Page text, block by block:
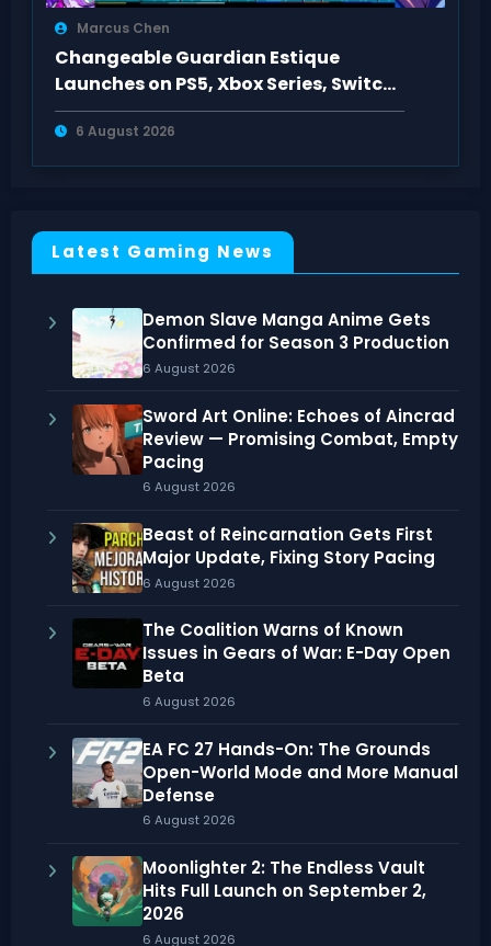
Marcus Chen
Changeable Guardian Estique
Launches on PS5, Xbox Series, Switch,
PC Aug 6, 2026
6 August 2026
Latest Gaming News
Demon Slave Manga Anime Gets
Confirmed for Season 3 Production
6 August 2026
Sword Art Online: Echoes of Aincrad
Review — Promising Combat, Empty
Pacing
6 August 2026
Beast of Reincarnation Gets First
Major Update, Fixing Story Pacing
6 August 2026
The Coalition Warns of Known
Issues in Gears of War: E-Day Open
Beta
6 August 2026
EA FC 27 Hands-On: The Grounds
Open-World Mode and More Manual
Defense
6 August 2026
Moonlighter 2: The Endless Vault
Hits Full Launch on September 2,
2026
6 August 2026